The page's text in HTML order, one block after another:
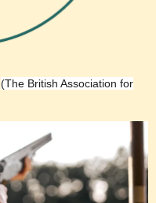
(The British Association for